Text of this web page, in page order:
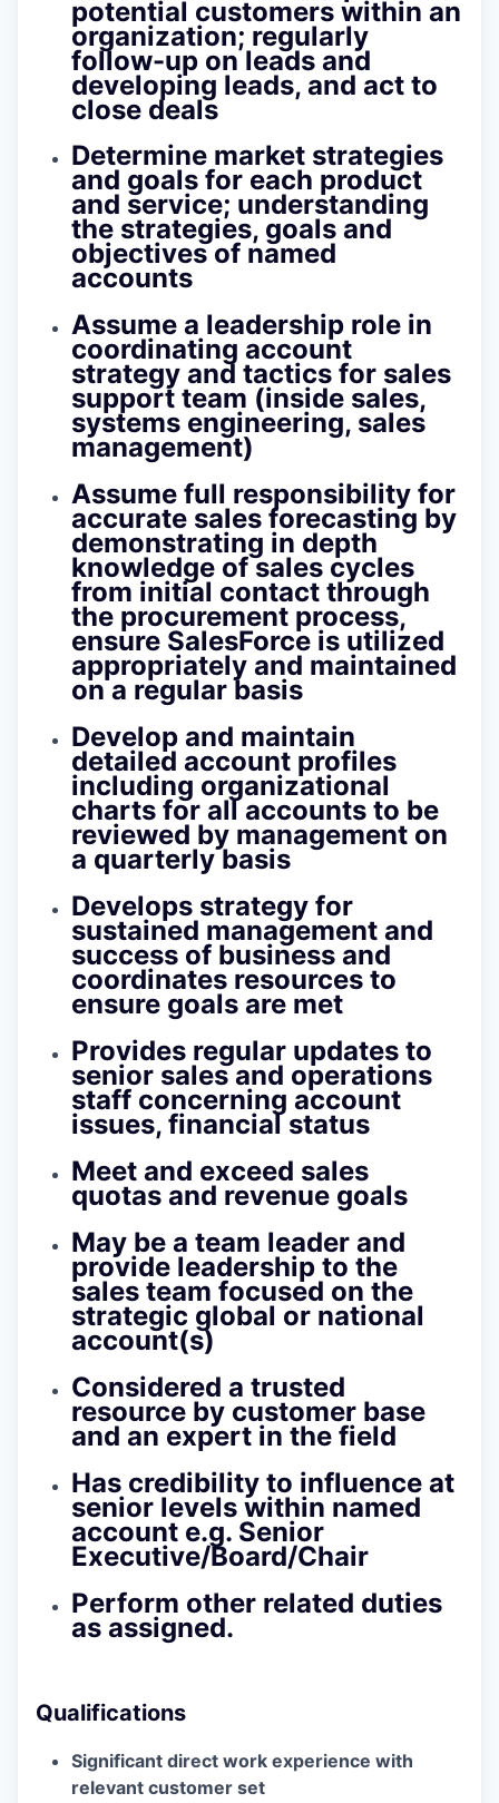
potential customers within an
organization; regularly
follow-up on leads and
developing leads, and act to
close deals
Determine market strategies
and goals for each product
and service; understanding
the strategies, goals and
objectives of named
accounts
Assume a leadership role in
coordinating account
strategy and tactics for sales
support team (inside sales,
systems engineering, sales
management)
Assume full responsibility for
accurate sales forecasting by
demonstrating in depth
knowledge of sales cycles
from initial contact through
the procurement process,
ensure SalesForce is utilized
appropriately and maintained
on a regular basis
Develop and maintain
detailed account profiles
including organizational
charts for all accounts to be
reviewed by management on
a quarterly basis
Develops strategy for
sustained management and
success of business and
coordinates resources to
ensure goals are met
Provides regular updates to
senior sales and operations
staff concerning account
issues, financial status
Meet and exceed sales
quotas and revenue goals
May be a team leader and
provide leadership to the
sales team focused on the
strategic global or national
account(s)
Considered a trusted
resource by customer base
and an expert in the field
Has credibility to influence at
senior levels within named
account e.g. Senior
Executive/Board/Chair
Perform other related duties
as assigned.
Qualifications
Significant direct work experience with
relevant customer set